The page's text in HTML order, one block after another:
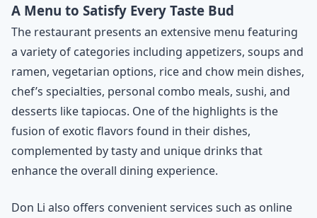
A Menu to Satisfy Every Taste Bud
The restaurant presents an extensive menu featuring
a variety of categories including appetizers, soups and
ramen, vegetarian options, rice and chow mein dishes,
chef’s specialties, personal combo meals, sushi, and
desserts like tapiocas. One of the highlights is the
fusion of exotic flavors found in their dishes,
complemented by tasty and unique drinks that
enhance the overall dining experience.
Don Li also offers convenient services such as online